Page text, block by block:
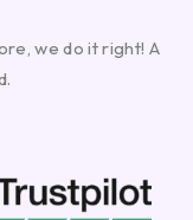
we do it right! A